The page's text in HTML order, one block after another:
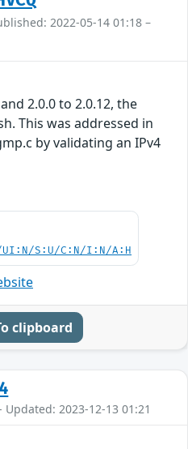
2022-05-14 01:18 –
2.0.0 to 2.0.12, the
This was addressed in
by validating an IPv4
UI:N/S:U/C:N/I:N/A:H
clipboard
Updated: 2023-12-13 01:21